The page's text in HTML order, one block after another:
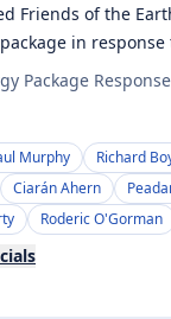
Friends of the
in
Package Response
Murphy
Richard
Ciarán Ahern
Roderic O'Gorman